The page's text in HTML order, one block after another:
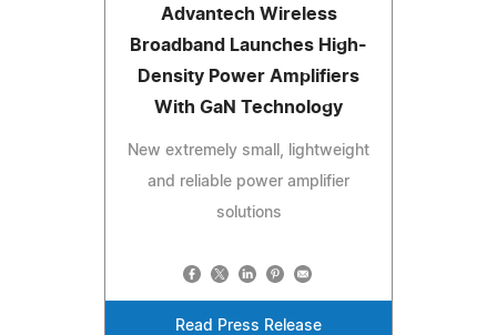
Advantech Wireless
Broadband Launches High-
Density Power Amplifiers
With GaN Technology
New extremely small, lightweight
and reliable power amplifier
solutions
Read Press Release